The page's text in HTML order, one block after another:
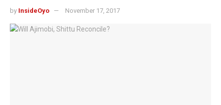
by InsideOyo November 17, 2017